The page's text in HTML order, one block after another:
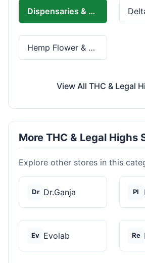
Dispensaries & Delivery
Hemp Flower & Pre-Rolls
View All THC & Legal
More THC & Legal Highs
Explore other stores in this
Dr Dr.Ganja Pl
Ev Evolab Re